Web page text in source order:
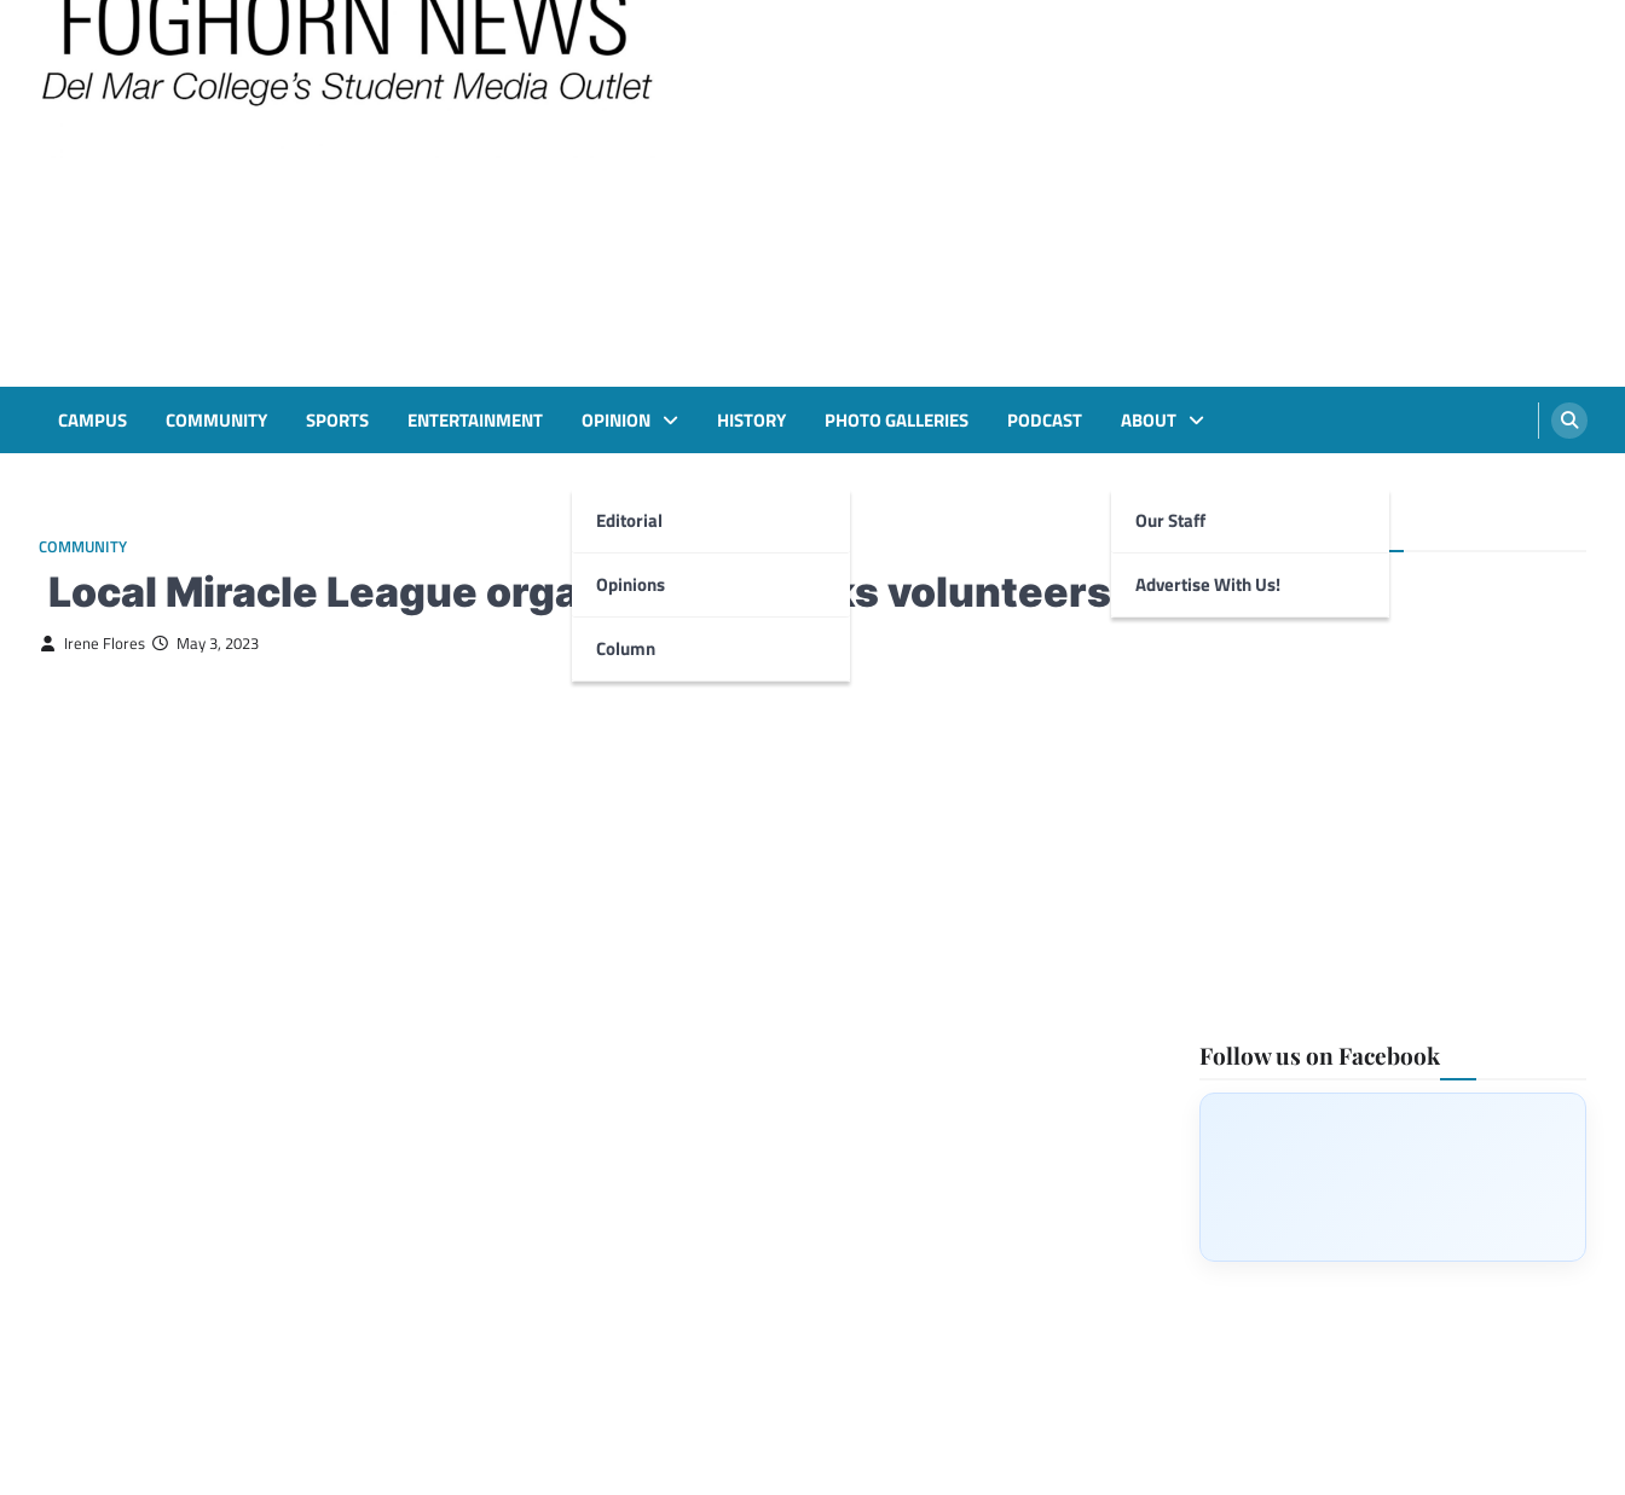
CAMPUS COMMUNITY SPORTS ENTERTAINMENT OPINION
Editorial
Opinions
Column
HISTORY PHOTO GALLERIES PODCAST ABOUT
Our Staff
Advertise With Us!
COMMUNITY
Local Miracle League organization seeks volunteers
Irene Flores May 3, 2023
Foghorn Videos
Follow us on Facebook